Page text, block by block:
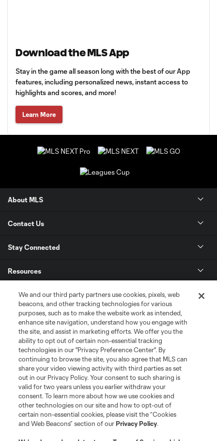
Download the MLS App
Stay in the game all season long with the best of our App
features, including personalized news, instant access to
highlights and scores, and more!
Learn More
About MLS
Contact Us
Stay Connected
Resources
Store
League Reports
Club Sites
We and our third party partners use cookies, pixels, web
beacons, and other tracking technologies for various
purposes, such as to make the website work as intended,
enhance site navigation, understand how you engage with
the site, and assist in marketing efforts. We offer you the
ability to opt out of certain non-essential tracking
technologies in our "Privacy Preference Center". By
continuing to browse the site, you also agree that MLS can
share your video viewing activity with third parties as set
out in our Privacy Policy. Your consent to such sharing is
valid for two years unless you earlier withdraw your
consent. To learn more about how we use cookies and
other technologies on our site and how to opt-out of
certain non-essential cookies, please visit the “Cookies
and Web Beacons” section of ourPrivacy Policy.